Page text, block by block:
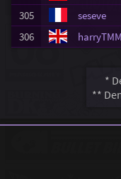
305
seseve
306
harryTMM
*
**